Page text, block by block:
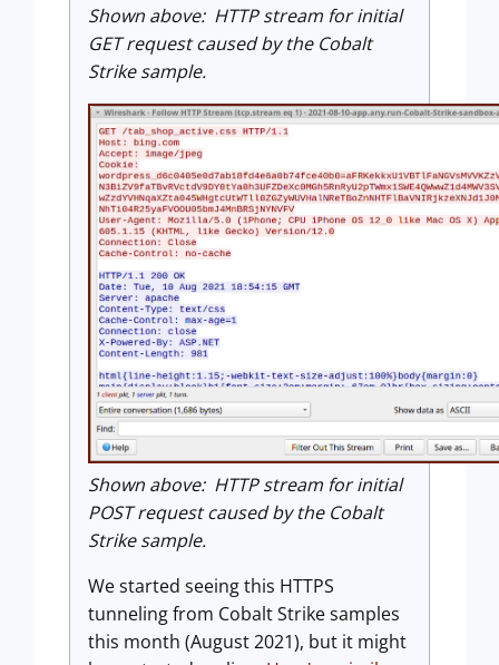
Shown above: HTTP stream for initial
GET request caused by the Cobalt
Strike sample.
Shown above: HTTP stream for initial
POST request caused by the Cobalt
Strike sample.
We started seeing this HTTPS
tunneling from Cobalt Strike samples
this month (August 2021), but it might